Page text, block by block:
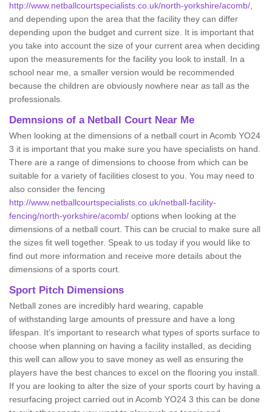
http://www.netballcourtspecialists.co.uk/north-yorkshire/acomb/
and depending upon the area that the facility they can differ
depending upon the budget and current size. It is important that
you take into account the size of your current area when deciding
upon the measurements for the facility you look to install. In a
school near me, a smaller version would be recommended
because the children are obviously nowhere near as tall as the
professionals.
Demnsions of a Netball Court Near Me
When looking at the dimensions of a netball court in Acomb YO24
3 it is important that you make sure you have specialists on hand.
There are a range of dimensions to choose from which can be
suitable for a variety of facilities closest to you. You may need to
also consider the fencing
http://www.netballcourtspecialists.co.uk/netball-facility-
fencing/north-yorkshire/acomb/ options when looking at the
dimensions of a netball court. This can be crucial to make sure all
the sizes fit well together. Speak to us today if you would like to
find out more information and receive more details about the
dimensions of a sports court.
Sport Pitch Dimensions
Netball zones are incredibly hard wearing, capable
of withstanding large amounts of pressure and have a long
lifespan. It’s important to research what types of sports surface to
choose when planning on having a facility installed, as deciding
this well can allow you to save money as well as ensuring the
players have the best chances to excel on the flooring you install.
If you are looking to alter the size of your sports court by having a
resurfacing project carried out in Acomb YO24 3 this can be done